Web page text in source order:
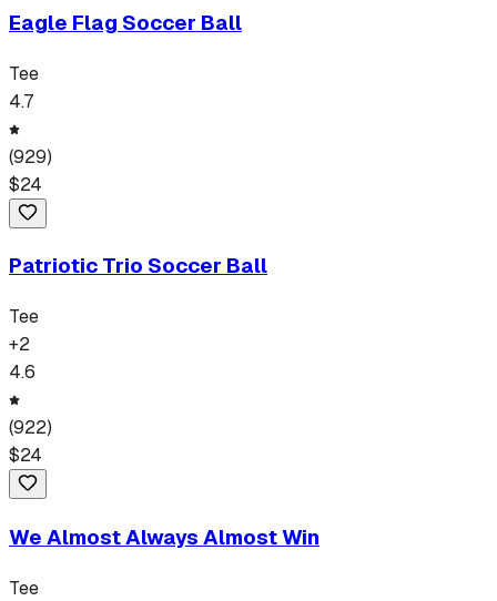
Eagle Flag Soccer Ball
Tee
4.7
(929)
$24
Patriotic Trio Soccer Ball
Tee
+2
4.6
(922)
$24
We Almost Always Almost Win
Tee